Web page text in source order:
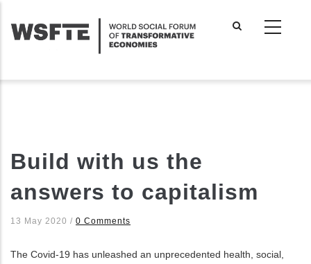
main
Build with us the
answers to capitalism
13 May 2020 / 0 Comments
The Covid-19 has unleashed an unprecedented health, social,